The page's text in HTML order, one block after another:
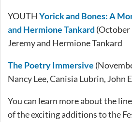
YOUTH Yorick and Bones: A
and Hermione Tankard (October
Jeremy and Hermione Tankard
The Poetry Immersive
Nancy Lee, Canisia Lubrin, John
You can learn more about the
of the exciting additions to the